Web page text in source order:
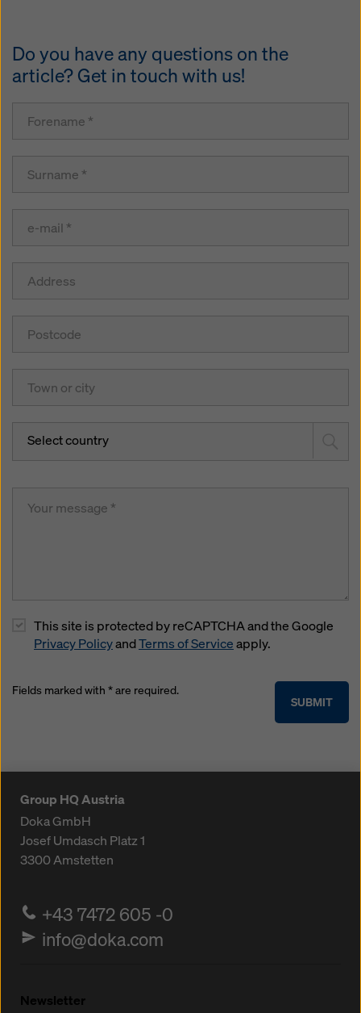
Do you have any questions on the
article? Get in touch with us!
Select country
This site is protected by reCAPTCHA and the Google
Privacy PolicyandTerms of Serviceapply.
SUBMIT
Fields marked with * are required.
Group HQ Austria
Doka GmbH
Josef Umdasch Platz 1
3300Amstetten
+43 7472 605 -0
info@doka.com
Newsletter